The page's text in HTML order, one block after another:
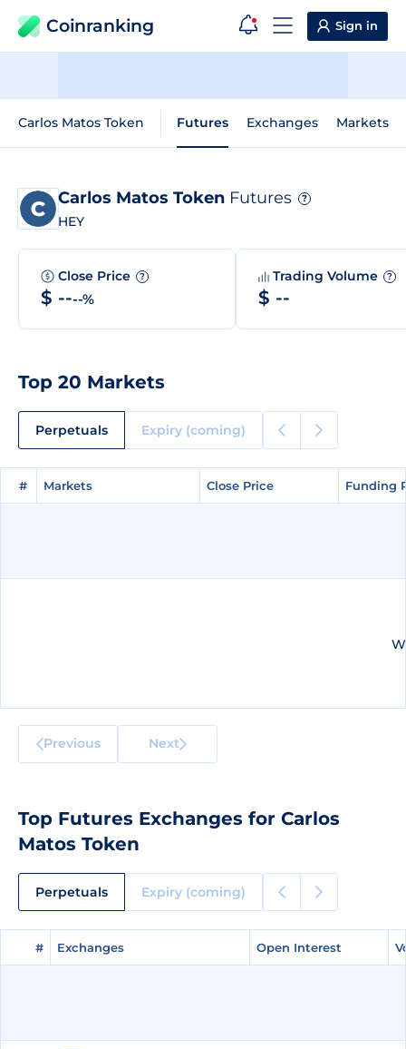
Coinranking Sign in
Carlos Matos Token Futures Exchanges Markets
Carlos Matos Token Futures ?
HEY
Close Price ?
$ ----%
Trading Volume ?
$ --
Top 20 Markets
Perpetuals Expiry (coming)
# Markets Close Price Funding
# Markets Close Price Funding
Previous Next
Top Futures Exchanges for Carlos
Matos Token
Perpetuals Expiry (coming)
# Exchanges Open Interest
# Exchanges Open Interest